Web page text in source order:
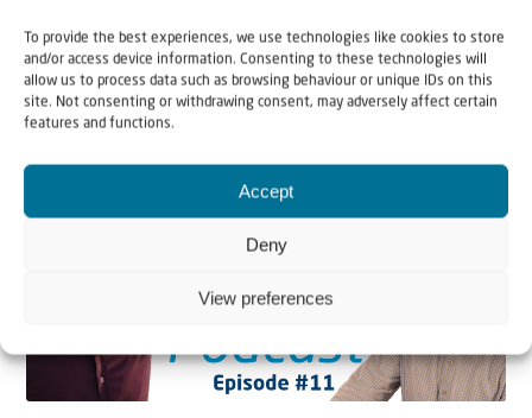
To provide the best experiences, we use technologies like cookies to store
and/or access device information. Consenting to these technologies will
allow us to process data such as browsing behaviour or unique IDs on this
site. Not consenting or withdrawing consent, may adversely affect certain
features and functions.
Accept
Deny
View preferences
Related articles